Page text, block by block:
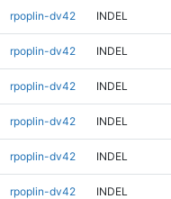
rpoplin-dv42 INDEL
rpoplin-dv42 INDEL
rpoplin-dv42 INDEL
rpoplin-dv42 INDEL
rpoplin-dv42 INDEL
rpoplin-dv42 INDEL